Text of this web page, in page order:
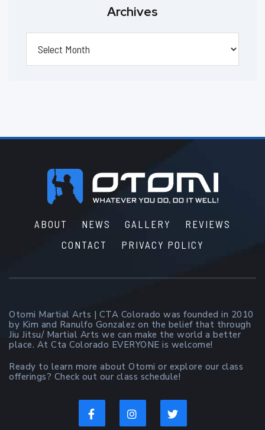
Archives
Footer
ABOUT NEWS GALLERY
REVIEWS
CONTACT
PRIVACY POLICY
Otomi Martial Arts | CTA Colorado was founded in 2010
by Kim and Ranulfo Gonzalez on the belief that through
Jiu Jitsu/ Martial Arts we can make the world a better
place. At Cta Colorado EVERYONE is welcome!
Ready to learn more about Otomi or explore our class
offerings? Check out our class schedule!